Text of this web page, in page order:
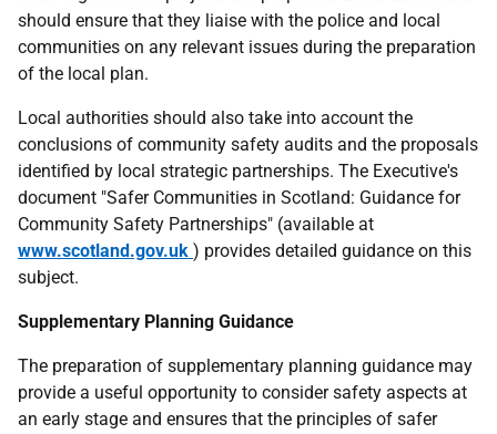
should ensure that they liaise with the police and local
communities on any relevant issues during the preparation
of the local plan.
Local authorities should also take into account the
conclusions of community safety audits and the proposals
identified by local strategic partnerships. The Executive's
document "Safer Communities in Scotland: Guidance for
Community Safety Partnerships" (available at
www.scotland.gov.uk ) provides detailed guidance on this
subject.
Supplementary Planning Guidance
The preparation of supplementary planning guidance may
provide a useful opportunity to consider safety aspects at
an early stage and ensures that the principles of safer